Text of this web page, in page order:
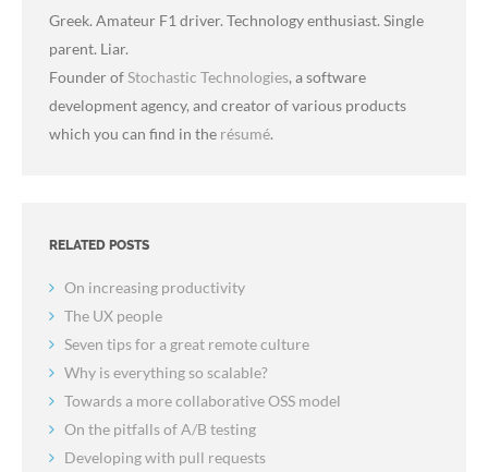
Greek. Amateur F1 driver. Technology enthusiast. Single
parent. Liar.
Founder ofStochastic Technologies, a software
development agency, and creator of various products
which you can find in the résumé.
RELATED POSTS
On increasing productivity
The UX people
Seven tips for a great remote culture
Why is everything so scalable?
Towards a more collaborative OSS model
On the pitfalls of A/B testing
Developing with pull requests